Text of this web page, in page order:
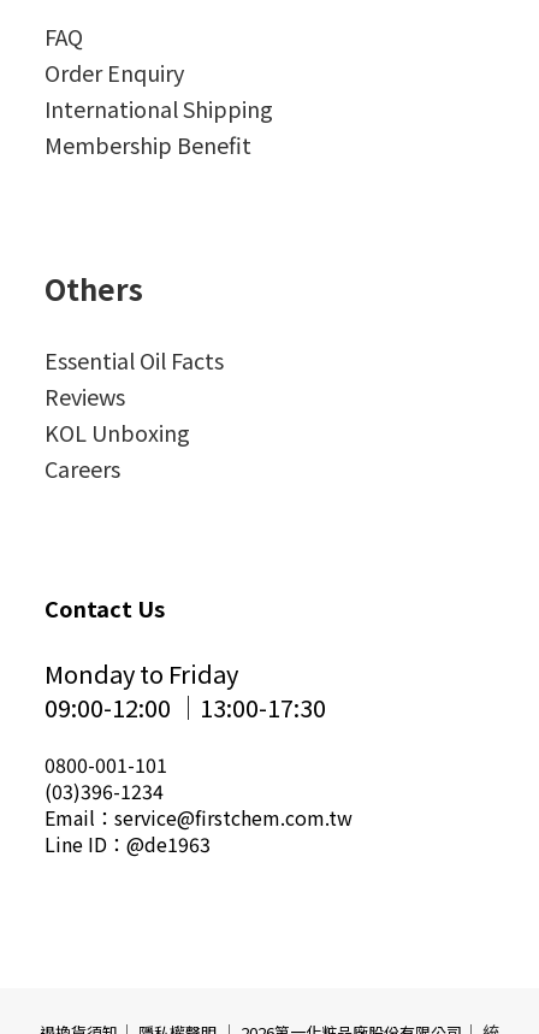
FAQ
Order Enquiry
International Shipping
Membership Benefit
Others
Essential Oil Facts
Reviews
KOL Unboxing
Careers
Contact Us
Monday to Friday
09:00-12:00 │13:00-17:30
0800-001-101
(03)396-1234
Email：service@firstchem.com.tw
Line ID：@de1963